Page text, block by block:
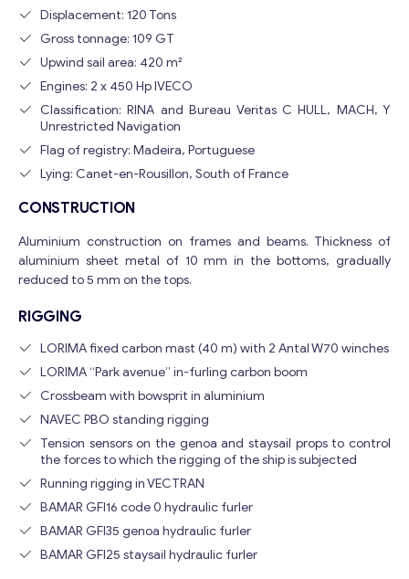
Displacement: 120 Tons
Gross tonnage: 109 GT
Upwind sail area: 420 m²
Engines: 2 x 450 Hp IVECO
Classification: RINA and Bureau Veritas C HULL, MACH, Y
Unrestricted Navigation
Flag of registry: Madeira, Portuguese
Lying: Canet-en-Rousillon, South of France
CONSTRUCTION
Aluminium construction on frames and beams. Thickness of
aluminium sheet metal of 10 mm in the bottoms, gradually
reduced to 5 mm on the tops.
RIGGING
LORIMA fixed carbon mast (40 m) with 2 Antal W70 winches
LORIMA “Park avenue” in-furling carbon boom
Crossbeam with bowsprit in aluminium
NAVEC PBO standing rigging
Tension sensors on the genoa and staysail props to control
the forces to which the rigging of the ship is subjected
Running rigging in VECTRAN
BAMAR GFI16 code 0 hydraulic furler
BAMAR GFI35 genoa hydraulic furler
BAMAR GFI25 staysail hydraulic furler